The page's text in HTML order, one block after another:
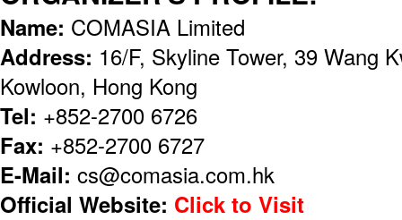
Name: COMASIA Limited
Address: 16/F, Skyline Tower, 39 Wang
Kowloon, Hong Kong
Tel: +852-2700 6726
Fax: +852-2700 6727
E-Mail: cs@comasia.com.hk
Official Website: Click to Visit